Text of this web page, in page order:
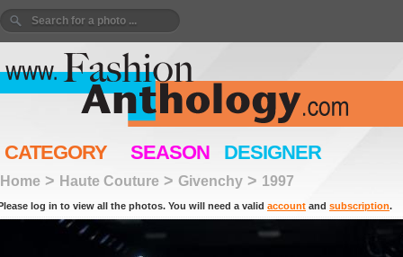
CATEGORY SEASON DESIGNER
Home > Haute Couture > Givenchy > 1997
log in to view all the photos. You will need a valid account and subscription.